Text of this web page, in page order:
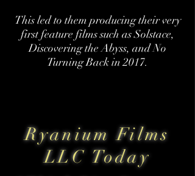
This led to them producing their very
first feature films such as Solstace,
Discovering the Abyss, and No
Turning Back in 2017.
Ryanium Films
LLC Today